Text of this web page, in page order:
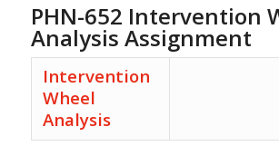
PHN-652 Intervention
Analysis Assignment
Intervention
Wheel
Analysis